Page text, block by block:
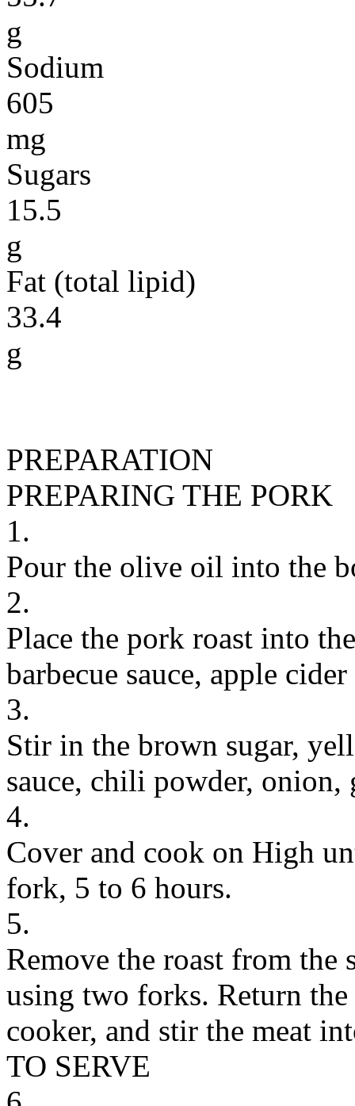
g
Sodium
605
mg
Sugars
15.5
g
Fat (total lipid)
33.4
g
PREPARATION
PREPARING THE PORK
1.
Pour the olive oil into the
2.
Place the pork roast into
barbecue sauce, apple
3.
Stir in the brown sugar,
sauce, chili powder, onion,
4.
Cover and cook on High
fork, 5 to 6 hours.
5.
Remove the roast from the
using two forks. Return
cooker, and stir the meat
TO SERVE